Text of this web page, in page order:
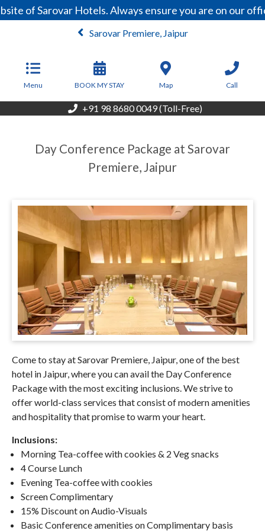
of Sarovar Hotels. Always ensure you are on our
Sarovar Premiere, Jaipur
Menu BOOK MY STAY Map Call
+91 98 8680 0049 (Toll-Free)
Day Conference Package at Sarovar
Premiere, Jaipur
Come to stay at Sarovar Premiere, Jaipur, one of the best
hotel in Jaipur, where you can avail the Day Conference
Package with the most exciting inclusions. We strive to
offer world-class services that consist of modern amenities
and hospitality that promise to warm your heart.
Inclusions:
Morning Tea-coffee with cookies & 2 Veg snacks
4 Course Lunch
Evening Tea-coffee with cookies
Screen Complimentary
15% Discount on Audio-Visuals
Basic Conference amenities on Complimentary basis